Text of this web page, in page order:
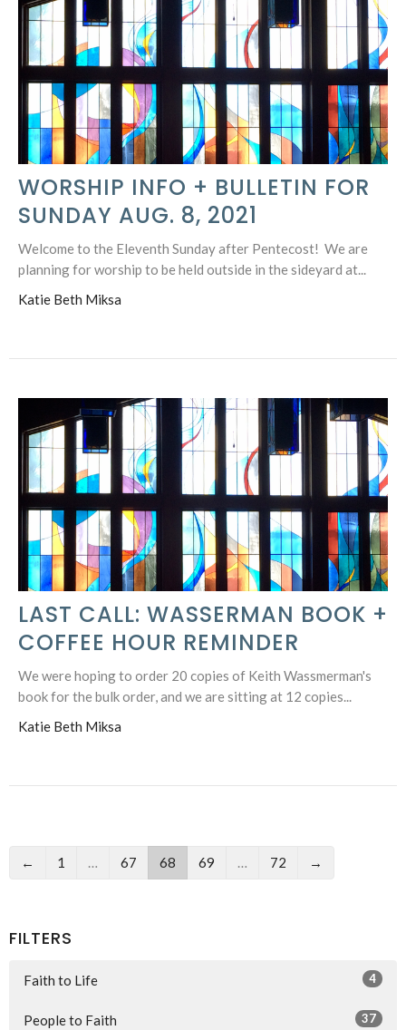
WORSHIP INFO + BULLETIN FOR
SUNDAY AUG. 8, 2021
Welcome to the Eleventh Sunday after Pentecost! We are
planning for worship to be held outside in the sideyard at...
Katie Beth Miksa
LAST CALL: WASSERMAN BOOK +
COFFEE HOUR REMINDER
We were hoping to order 20 copies of Keith Wassmerman's
book for the bulk order, and we are sitting at 12 copies...
Katie Beth Miksa
← 1 … 67 68 69 … 72 →
FILTERS
Faith to Life 4
People to Faith 37